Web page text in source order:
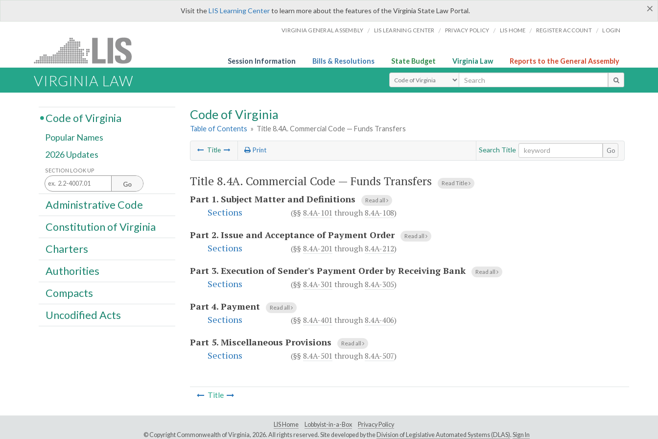
×
Visit theLIS Learning Centerto learn more about the features of the Virginia State Law Portal.
VIRGINIA GENERAL ASSEMBLY / LIS LEARNING CENTER / PRIVACY POLICY / LIS HOME / REGISTER ACCOUNT / LOGIN
Session Information Bills & Resolutions State Budget Virginia Law Reports to the General Assembly
VIRGINIA LAW Select Search Type
Code of Virginia
Table of Contents » Title 8.4A. Commercial Code — Funds Transfers
Title Print Search Title Go
Title 8.4A. Commercial Code — Funds Transfers Read Title
Part 1. Subject Matter and Definitions Read all
Sections (§§ 8.4A-101 through 8.4A-108)
Part 2. Issue and Acceptance of Payment Order Read all
Sections (§§ 8.4A-201 through 8.4A-212)
Part 3. Execution of Sender's Payment Order by Receiving Bank Read all
Sections (§§ 8.4A-301 through 8.4A-305)
Part 4. Payment Read all
Sections (§§ 8.4A-401 through 8.4A-406)
Part 5. Miscellaneous Provisions Read all
Sections (§§ 8.4A-501 through 8.4A-507)
Title
Code of Virginia
Popular Names
2026 Updates
SECTION LOOK UP
Go
Administrative Code
Constitution of Virginia
Charters
Authorities
Compacts
Uncodified Acts
LIS Home Lobbyist-in-a-Box
Privacy Policy
© Copyright Commonwealth of Virginia, 2026. All rights reserved. Site developed by the Division of Legislative Automated Systems (DLAS). Sign In